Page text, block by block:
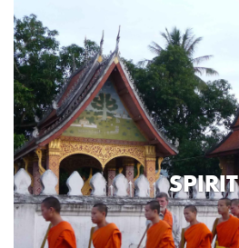
SPIRIT